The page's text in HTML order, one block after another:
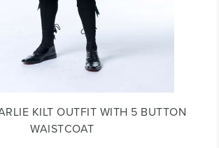
KILT OUTFIT WITH 5 BUTTON
WAISTCOAT